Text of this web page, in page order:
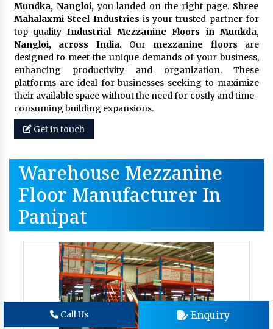
Mundka, Nangloi,you landed on the right page. Shree
Mahalaxmi Steel Industries is your trusted partner for
top-qualityIndustrial Mezzanine Floors in Munkda,
Nangloi, across India. Our mezzanine floors are
designed to meet the unique demands of your business,
enhancing productivity and organization. These
platforms are ideal for businesses seeking to maximize
their available space without the need for costly and time-
consuming building expansions.
Get in touch
Warehouse Mezzanine
Floor Manufacturer In
Panipat
Call Us Enquiry